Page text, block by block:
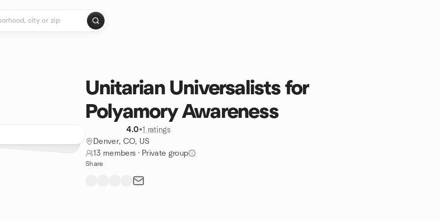
Unitarian Universalists for
Polyamory Awareness
4.0•1 ratings
Denver, CO, US
13 members · Private group
Share